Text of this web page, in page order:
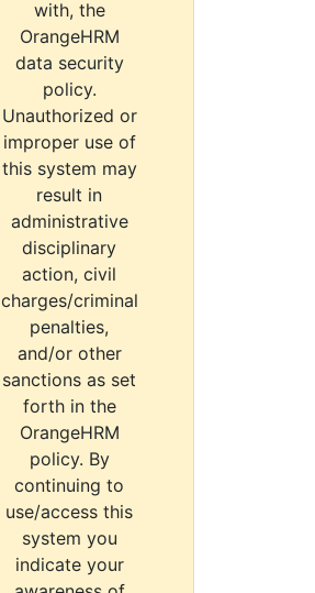
with, the
OrangeHRM
data security
policy.
Unauthorized or
improper use of
this system may
result in
administrative
disciplinary
action, civil
charges/criminal
penalties,
and/or other
sanctions as set
forth in the
OrangeHRM
policy. By
continuing to
use/access this
system you
indicate your